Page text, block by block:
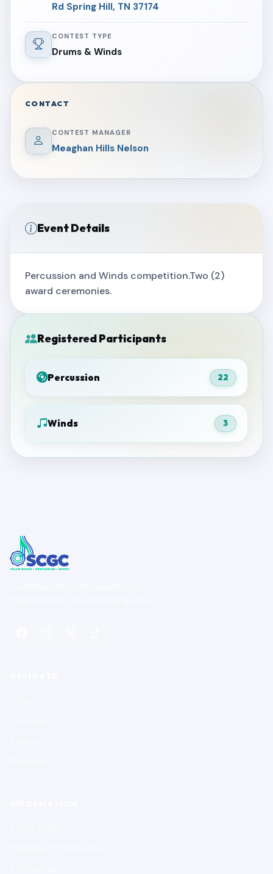
Event Details
Percussion and Winds competition.Two (2)
award ceremonies.
Registered Participants
Percussion 22
Winds 3
Rd Spring Hill, TN 37174
CONTEST TYPE
Drums & Winds
CONTACT
CONTEST MANAGER
Meaghan Hills Nelson